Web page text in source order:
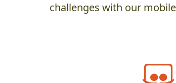
challenges with our